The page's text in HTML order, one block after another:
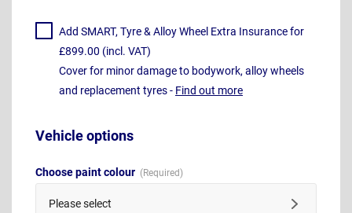
Add SMART, Tyre & Alloy Wheel Extra Insurance for
£899.00 (incl. VAT)
Cover for minor damage to bodywork, alloy wheels
and replacement tyres - Find out more
Vehicle options
Choose paint colour
Please select